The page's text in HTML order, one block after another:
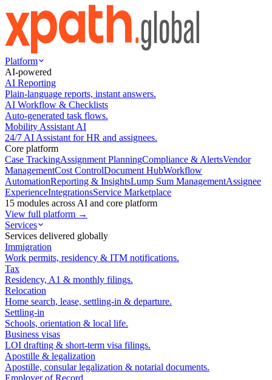
Platform
AI-powered
AI Reporting
Plain-language reports, instant answers.
AI Workflow & Checklists
Auto-generated task flows.
Mobility Assistant AI
24/7 AI Assistant for HR and assignees.
Core platform
Case TrackingAssignment PlanningCompliance & AlertsVendor
ManagementCost ControlDocument HubWorkflow
AutomationReporting & InsightsLump Sum ManagementAssignee
ExperienceIntegrationsService Marketplace
15 modules across AI and core platform
View full platform →
Services
Services delivered globally
Immigration
Work permits, residency & ITM notifications.
Tax
Residency, A1 & monthly filings.
Relocation
Home search, lease, settling-in & departure.
Settling-in
Schools, orientation & local life.
Business visas
LOI drafting & short-term visa filings.
Apostille & legalization
Apostille, consular legalization & notarial documents.
Employer of Record